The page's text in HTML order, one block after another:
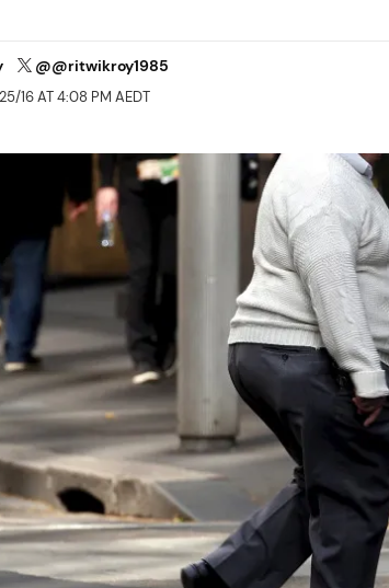
@@ritwikroy1985
16 AT 4:08 PM AEDT